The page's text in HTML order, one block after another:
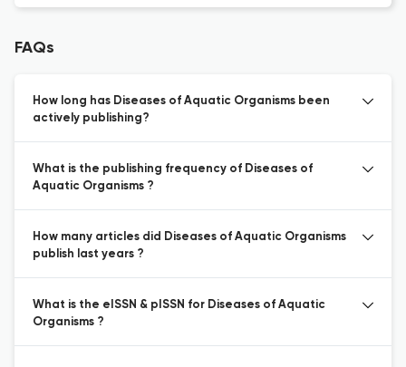
FAQs
How long has Diseases of Aquatic Organisms been
actively publishing?
What is the publishing frequency of Diseases of
Aquatic Organisms ?
How many articles did Diseases of Aquatic Organisms
publish last years ?
What is the eISSN & pISSN for Diseases of Aquatic
Organisms ?